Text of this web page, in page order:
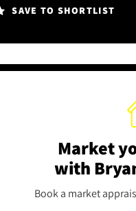
SAVE TO SHORTLIST
Market
with
Book a market